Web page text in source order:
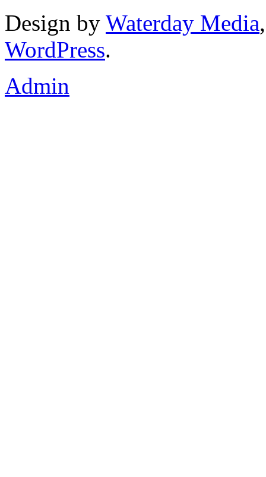
Design by Waterday Media
WordPress.
Admin